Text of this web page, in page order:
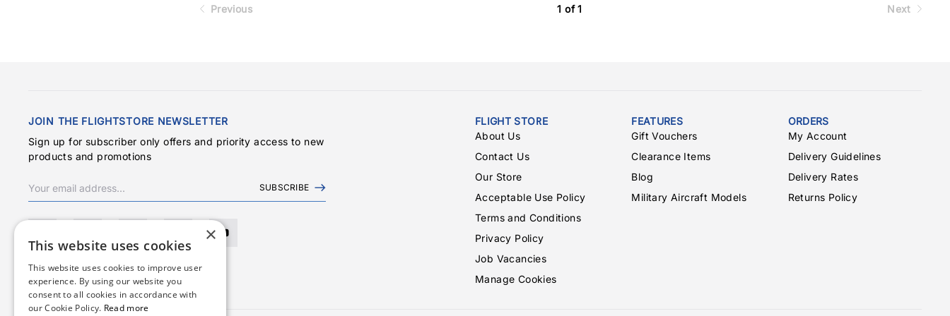
Previous 1 of 1 Next
JOIN THE FLIGHTSTORE NEWSLETTER
Sign up for subscriber only offers and priority access to new
products and promotions
SUBSCRIBE
FLIGHT STORE
About Us
Contact Us
Our Store
Acceptable Use Policy
Terms and Conditions
Privacy Policy
Job Vacancies
Manage Cookies
FEATURES
Gift Vouchers
Clearance Items
Blog
Military Aircraft Models
ORDERS
My Account
Delivery Guidelines
Delivery Rates
Returns Policy
×
This website uses cookies
This website uses cookies to improve user
experience. By using our website you
consent to all cookies in accordance with
our Cookie Policy. Read more